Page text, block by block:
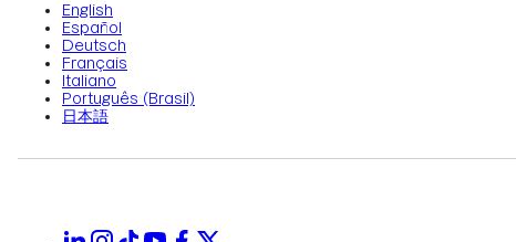
English
Español
Deutsch
Français
Italiano
Português (Brasil)
日本語